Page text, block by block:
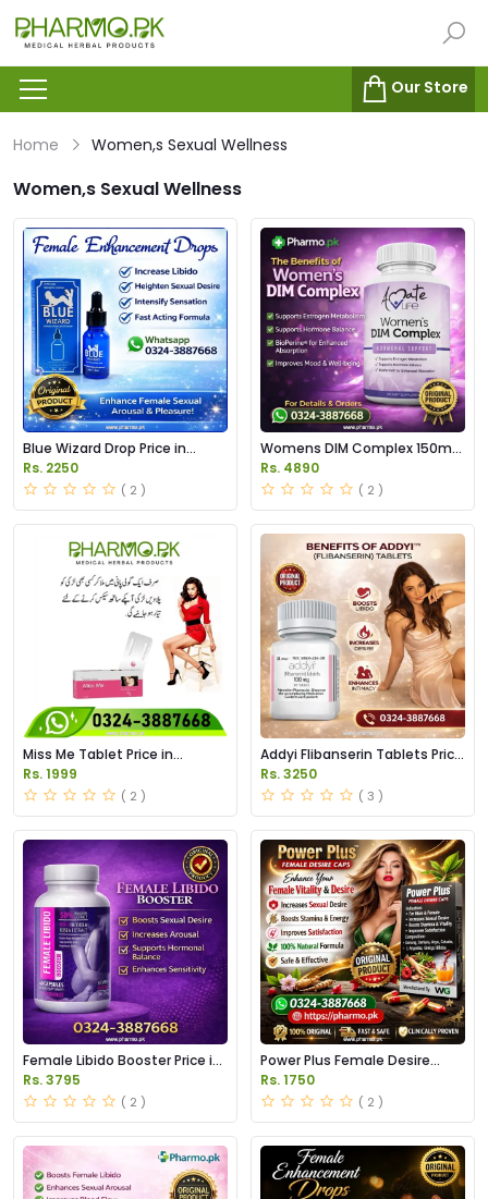
Our Store
Home Women,s Sexual Wellness
Women,s Sexual Wellness
Blue Wizard Drop Price in
Pakistan
Rs. 2250
( 2 )
Womens DIM Complex 150mg
Price in Pakistan
Rs. 4890
( 2 )
Miss Me Tablet Price in
Pakistan
Rs. 1999
( 2 )
Addyi Flibanserin Tablets Price
in Pakistan
Rs. 3250
( 3 )
Female Libido Booster Price in
Pakistan
Rs. 3795
( 2 )
Power Plus Female Desire
Capsules Price in Pakistan
Rs. 1750
( 2 )